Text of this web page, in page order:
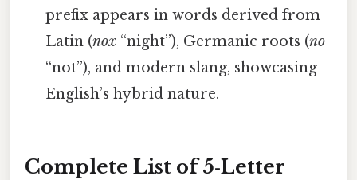
prefix appears in words derived from
Latin (nox “night”), Germanic roots (no
“not”), and modern slang, showcasing
English’s hybrid nature.
Complete List of 5‑Letter